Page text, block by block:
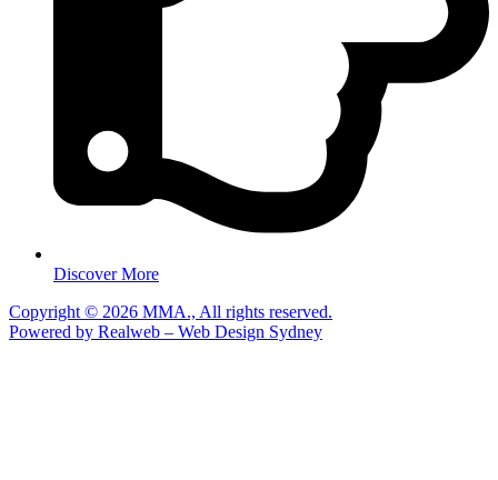
Discover More
Copyright © 2026 MMA., All rights reserved.
Powered by Realweb – Web Design Sydney